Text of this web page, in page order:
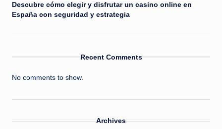
Descubre cómo elegir y disfrutar un casino online en
España con seguridad y estrategia
Recent Comments
No comments to show.
Archives